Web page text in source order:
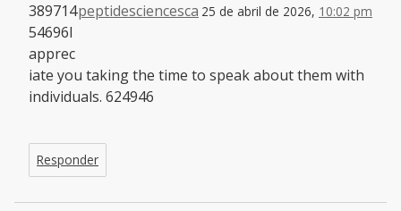
peptidesciencesca 25 de abril de 2026, 10:02 pm
389714
54696I
apprec
iate you taking the time to speak about them with
individuals. 624946
Responder